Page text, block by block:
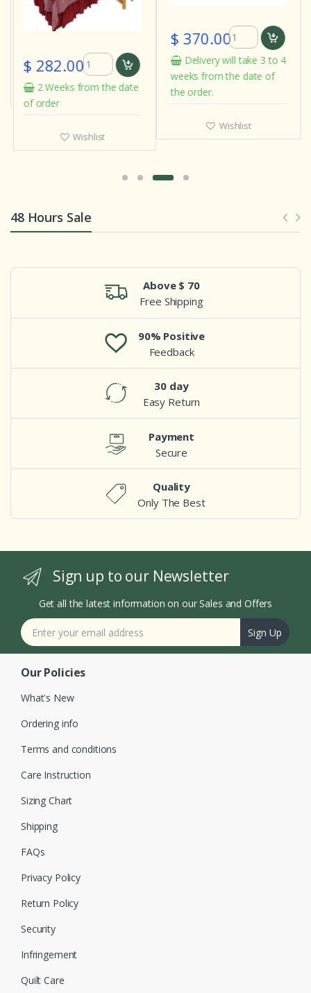
$ 282.00
2 Weeks from the date
of order
Wishlist
$ 370.00
Delivery will take 3 to 4
weeks from the date of
the order.
Wishlist
48 Hours Sale
Above $ 70
Free Shipping
90% Positive
Feedback
30 day
Easy Return
Payment
Secure
Quality
Only The Best
Sign up to our Newsletter
Get all the latest information on our Sales and Offers
Sign Up
Our Policies
What's New
Ordering info
Terms and conditions
Care Instruction
Sizing Chart
Shipping
FAQs
Privacy Policy
Return Policy
Security
Infringement
Quilt Care